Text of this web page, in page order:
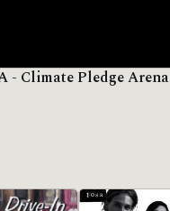
- Climate Pledge Arena